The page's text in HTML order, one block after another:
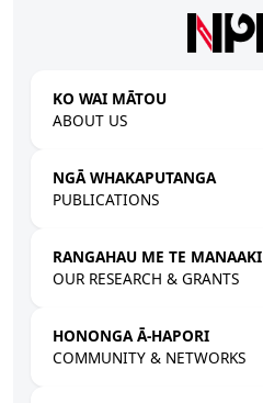
KO WAI MĀTOU
ABOUT US
NGĀ WHAKAPUTANGA
PUBLICATIONS
RANGAHAU ME TE MANAAKI
OUR RESEARCH & GRANTS
HONONGA Ā-HAPORI
COMMUNITY & NETWORKS